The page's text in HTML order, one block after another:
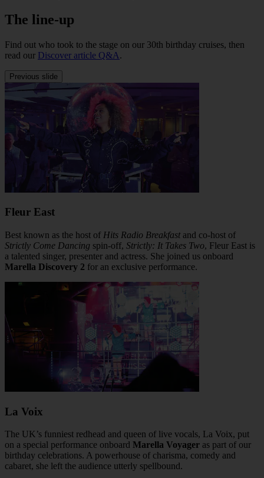
The line-up
Find out who took to the stage on our 30th birthday cruises, then
read our Discover article Q&A.
Previous slide
Fleur East
Best known as the host of Hits Radio Breakfastand co-host of
Strictly Come Dancing spin-off, Strictly: It Takes Two, Fleur East is
a talented singer, presenter and actress. She joined us onboard
Marella Discovery 2 for an exclusive performance.
La Voix
The UK’s funniest redhead and queen of live vocals, La Voix, put
on a special performance onboard Marella Voyager as part of our
birthday celebrations. A powerhouse of charisma, comedy and
cabaret, she left the audience utterly spellbound.